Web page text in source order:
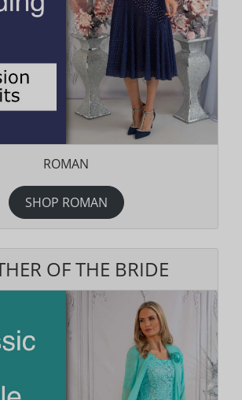
ROMAN
SHOP ROMAN
OF THE BRIDE